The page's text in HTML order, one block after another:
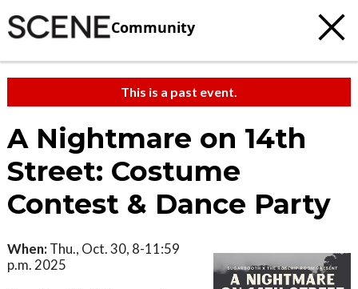
Community
This is a past event.
A Nightmare on 14th
Street: Costume
Contest & Dance Party
When: Thu., Oct. 30, 8-11:59
p.m. 2025